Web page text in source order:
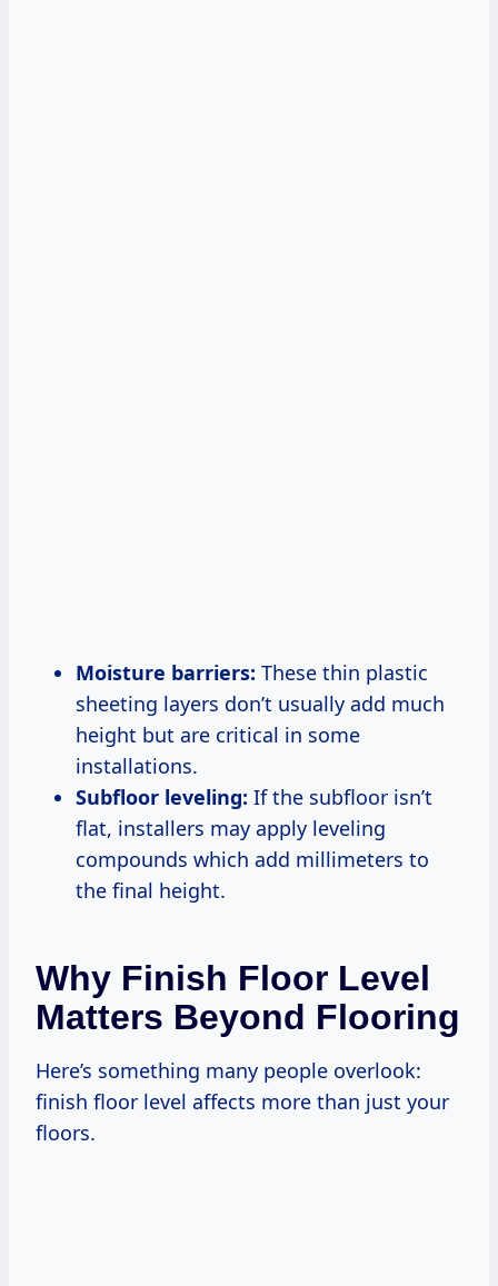
Moisture barriers: These thin plastic
sheeting layers don’t usually add much
height but are critical in some
installations.
Subfloor leveling: If the subfloor isn’t
flat, installers may apply leveling
compounds which add millimeters to
the final height.
Why Finish Floor Level
Matters Beyond Flooring
Here’s something many people overlook:
finish floor level affects more than just your
floors.